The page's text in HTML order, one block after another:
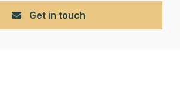
Get in touch